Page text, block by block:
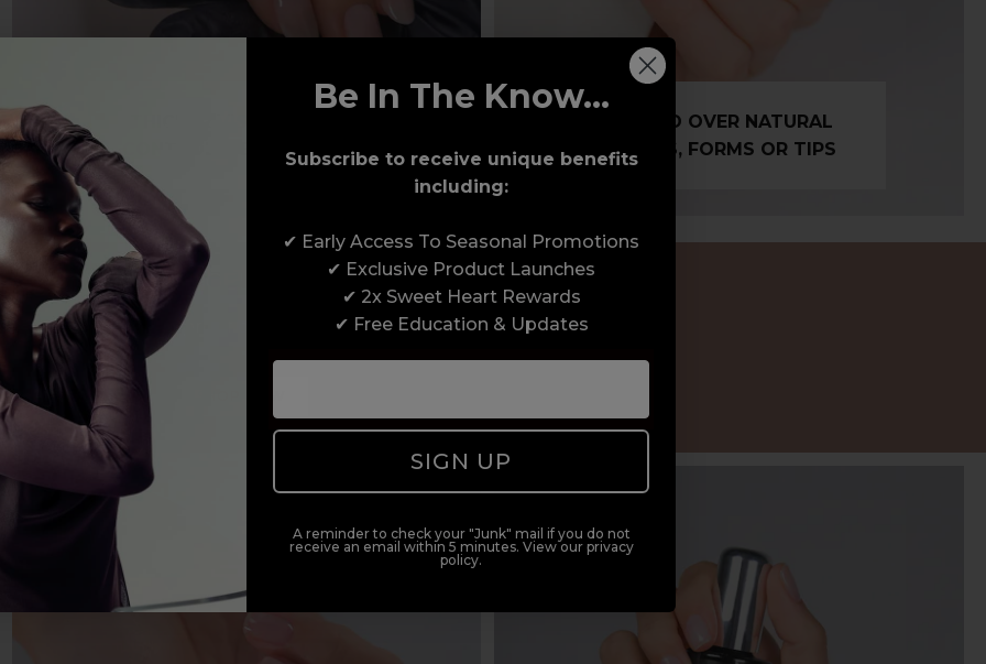
CONTROL & BUILDABILITY
BUILD OVER NATURAL
NAILS, FORMS OR TIPS
PLEXIGEL SHAPER
solution for bullet-proof colour services on all nail types
Be In The Know...
Subscribe to receive unique benefits
including:
✔ Early Access To Seasonal Promotions
✔ Exclusive Product Launches
✔ 2x Sweet Heart Rewards
✔ Free Education & Updates
SIGN UP
A reminder to check your "Junk" mail if you do not
receive an email within 5 minutes. View our privacy
policy.